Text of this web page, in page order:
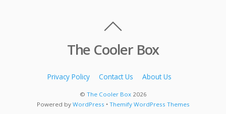
The Cooler Box
Privacy Policy Contact Us About Us
© The Cooler Box2026
Powered by WordPress • Themify WordPress Themes